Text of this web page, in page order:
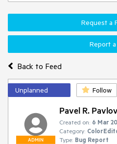
Back to Feed
Request a
Report
Unplanned Follow
ADMIN
Pavel R. Pavlov
Created on: 6 Mar
Category:
Type: Bug Report